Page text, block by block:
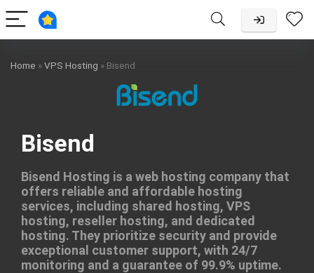
Home »VPS Hosting » Bisend
Bisend
Bisend Hosting is a web hosting company that
offers reliable and affordable hosting
services, including shared hosting, VPS
hosting, reseller hosting, and dedicated
hosting. They prioritize security and provide
exceptional customer support, with 24/7
monitoring and a guarantee of 99.9% uptime.